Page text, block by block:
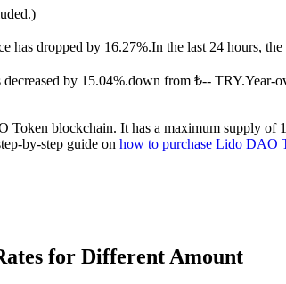
has dropped by 16.27%.In the last 24 hours,
by 15.04%.down from ₺-- TRY.Year-
blockchain. It has a maximum supply
by-step guide on how to purchase Lido DAO
for Different Amount